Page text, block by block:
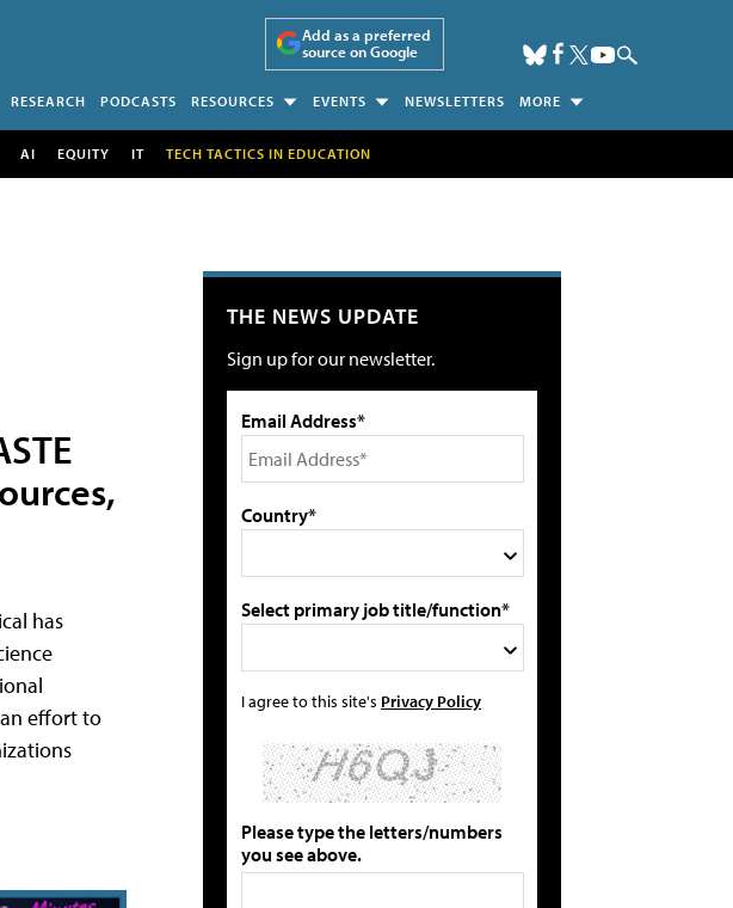
Add as a preferred
source on Google
RESEARCH PODCASTS RESOURCES EVENTS NEWSLETTERS MORE
AI EQUITY IT TECH TACTICS IN EDUCATION
has
effort to
THE NEWS UPDATE
Sign up for our newsletter.
Email Address*
Country*
Select primary job title/function*
I agree to this site's Privacy Policy
Please type the letters/numbers
you see above.